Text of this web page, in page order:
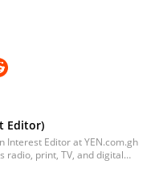
Editor)
Interest Editor at YEN.com.gh
radio, print, TV, and digital